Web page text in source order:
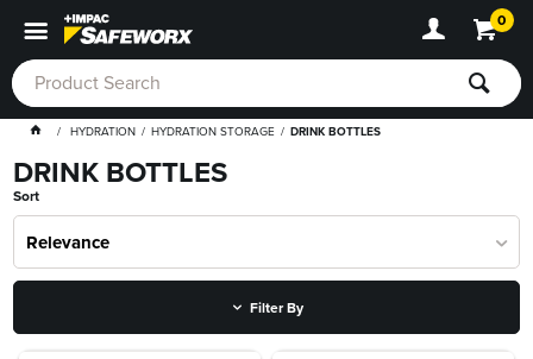
0
HYDRATION HYDRATION STORAGE DRINK BOTTLES
DRINK BOTTLES
Sort
Relevance
Filter By